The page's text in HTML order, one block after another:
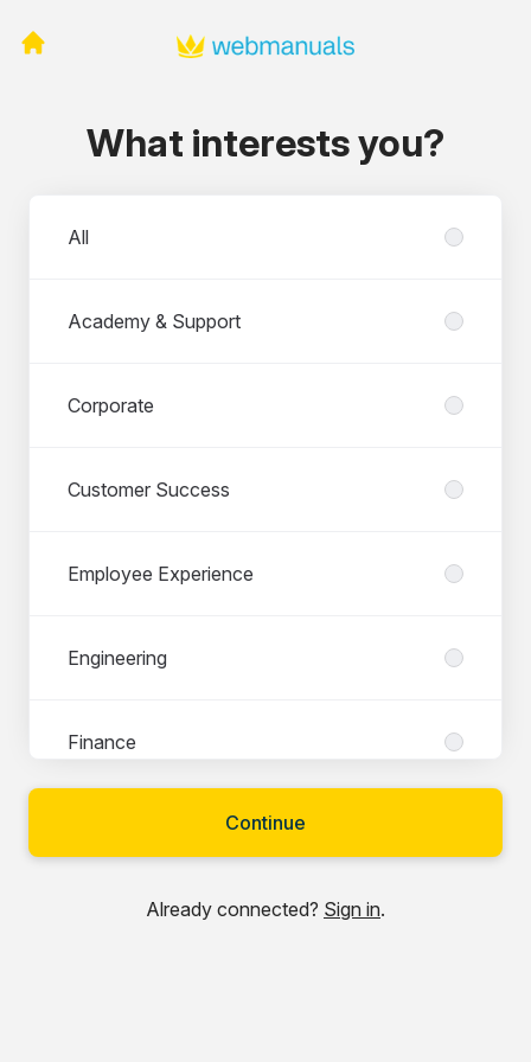
What interests you?
All
Academy & Support
Corporate
Customer Success
Employee Experience
Engineering
Finance
Legal & Compliance
Marketing
Continue
Already connected? Sign in.